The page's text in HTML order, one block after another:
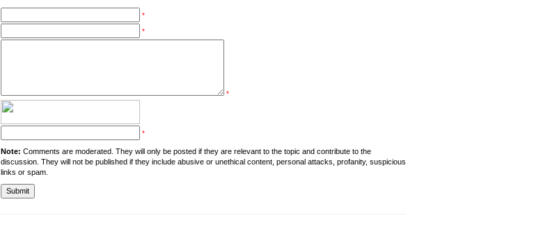
*
*
*
*
Note: Comments are moderated. They will only be posted if they are relevant to the topic and contribute to the
discussion. They will not be published if they include abusive or unethical content, personal attacks, profanity, suspicious
links or spam.